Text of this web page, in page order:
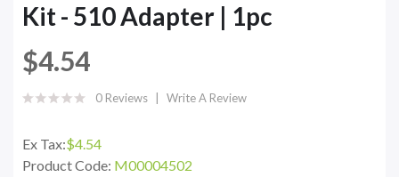
Kit - 510 Adapter | 1pc
$4.54
0 Reviews Write A Review
Ex Tax:$4.54
Product Code: M00004502